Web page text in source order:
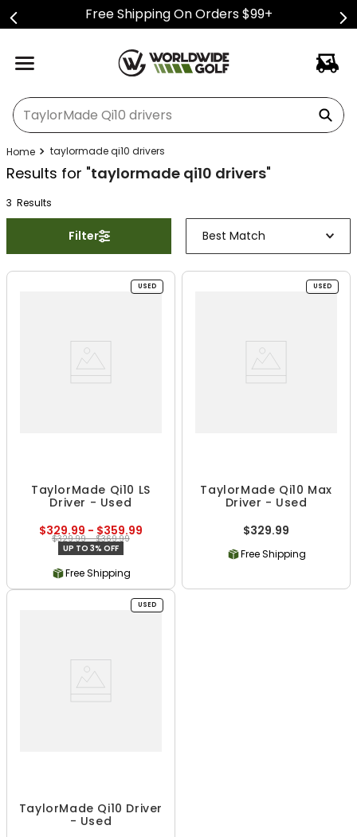
Free Shipping On Orders $99+
What can we help you find?
taylormade qi10 drivers
Results for "taylormade qi10 drivers"
3 Results
Filter Best Match
USED
TaylorMade Qi10 LS
Driver - Used
$329.99 - $359.99
$329.99 - $369.99
UP TO 3% OFF
Free Shipping
USED
TaylorMade Qi10 Max
Driver - Used
$329.99
Free Shipping
USED
TaylorMade Qi10 Driver
- Used